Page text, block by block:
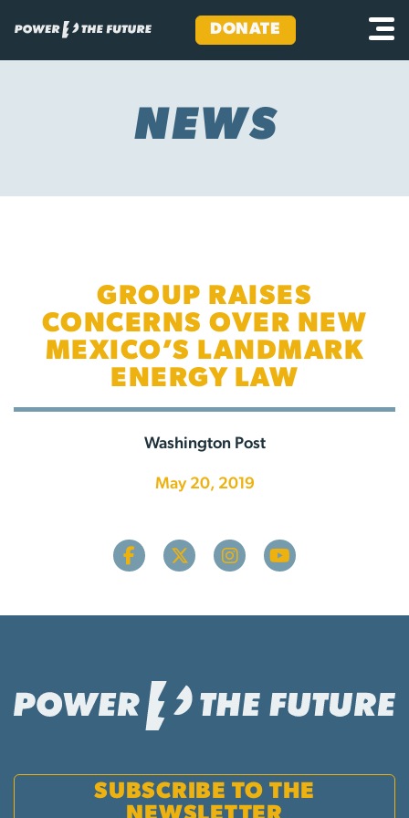
DONATE
NEWS
GROUP RAISES
CONCERNS OVER NEW
MEXICO’S LANDMARK
ENERGY LAW
Washington Post
May 20, 2019
SUBSCRIBE TO THE